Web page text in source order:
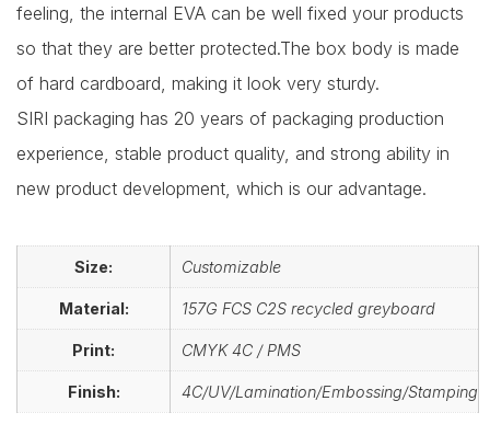
feeling, the internal EVA can be well fixed your products
so that they are better protected.The box body is made
of hard cardboard, making it look very sturdy.
SIRI packaging has 20 years of packaging production
experience, stable product quality, and strong ability in
new product development, which is our advantage.
Size: Customizable
Material: 157G FCS C2S recycled greyboard
Print: CMYK 4C / PMS
Finish: 4C/UV/Lamination/Embossing/Stamping